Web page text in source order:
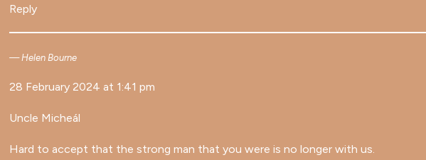
Reply
Helen Bourne
28 February 2024 at 1:41 pm
Uncle Micheál
Hard to accept that the strong man that you were is no longer with us.